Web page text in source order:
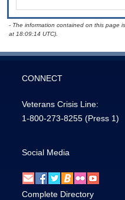
- The information contained on this page
at 18:09:14 UTC).
CONNECT
Veterans Crisis Line:
1-800-273-8255 (Press 1)
Social Media
Complete Directory